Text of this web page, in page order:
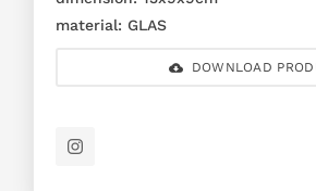
material: GLAS
DOWNLOAD